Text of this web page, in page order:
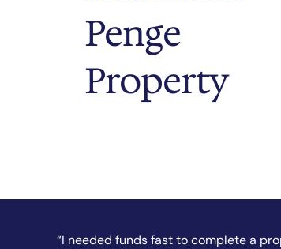
Penge
Property
“They secured my short-term finance